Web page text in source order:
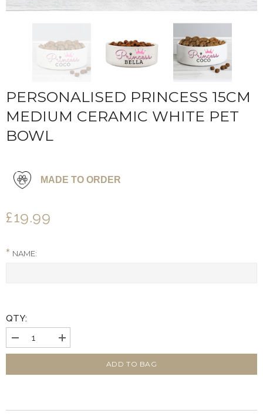
PERSONALISED PRINCESS 15CM
MEDIUM CERAMIC WHITE PET
BOWL
MADE TO ORDER
£19.99
NAME:
QTY:
Decrease
quantity
for
Increase
quantity
for
ADD TO BAG